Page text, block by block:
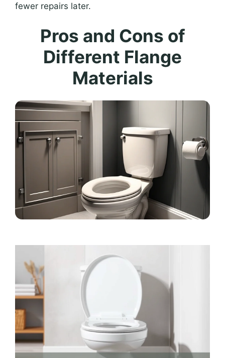
fewer repairs later.
Pros and Cons of
Different Flange
Materials